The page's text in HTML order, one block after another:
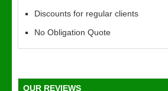
Discounts for regular clients
No Obligation Quote
OUR REVIEWS